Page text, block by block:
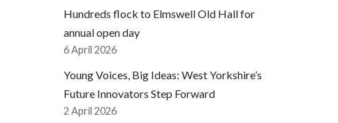
Hundreds flock to Elmswell Old Hall for
annual open day
6 April 2026
Young Voices, Big Ideas: West Yorkshire’s
Future Innovators Step Forward
2 April 2026